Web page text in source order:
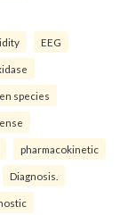
EEG
species
pharmacokinetic
Diagnosis.